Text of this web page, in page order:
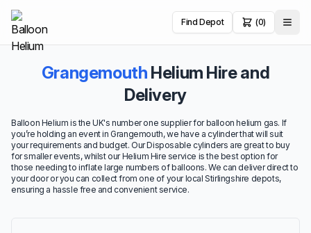
Find Depot (0)
Grangemouth Helium Hire and
Delivery
Balloon Helium is the UK's number one supplier for balloon helium gas. If
you’re holding an event in Grangemouth, we have a cylinder that will suit
your requirements and budget. Our Disposable cylinders are great to buy
for smaller events, whilst our Helium Hire service is the best option for
those needing to inflate large numbers of balloons. We can deliver direct to
your door or you can collect from one of your local Stirlingshire depots,
ensuring a hassle free and convenient service.